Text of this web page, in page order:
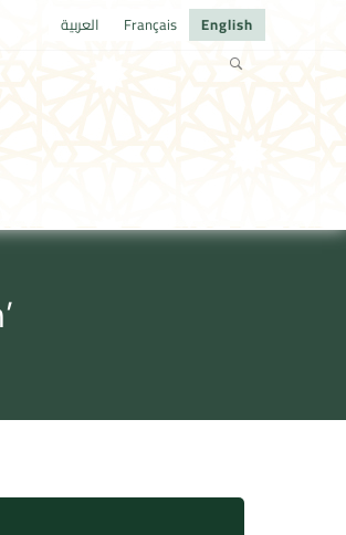
العربية Français English